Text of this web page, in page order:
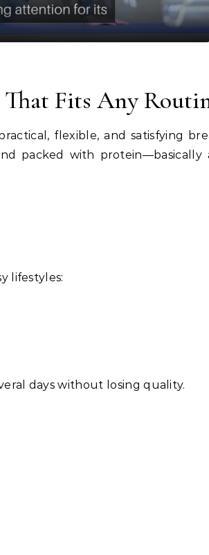
Fits Any
flexible, and satisfying
packed with protein—basically
lifestyles:
days without losing quality.